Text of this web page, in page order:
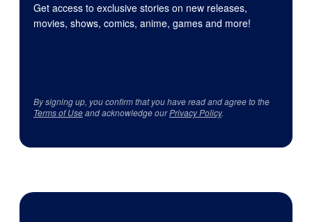
Get access to exclusive stories on new releases,
movies, shows, comics, anime, games and more!
By signing up, you confirm that you have read and agree to the
Terms of Useand acknowledge ourPrivacy Policy.